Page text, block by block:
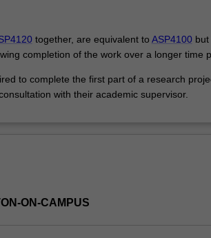
together, are equivalent to ASP4100
completion of the work over a longer time
to complete the first part of a research
with their academic supervisor.
ON-CAMPUS